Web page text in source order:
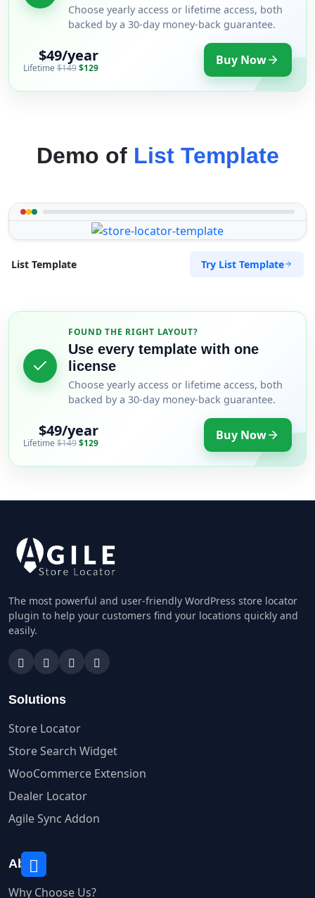
Choose yearly access or lifetime access, both
backed by a 30-day money-back guarantee.
$49/year
Lifetime $149$129 Buy Now
Demo of List Template
List Template Try List Template
FOUND THE RIGHT LAYOUT?
Use every template with one
license
Choose yearly access or lifetime access, both
backed by a 30-day money-back guarantee.
$49/year
Lifetime $149$129 Buy Now
The most powerful and user-friendly WordPress store locator
plugin to help your customers find your locations quickly and
easily.
Solutions
Store Locator
Store Search Widget
WooCommerce Extension
Dealer Locator
Agile Sync Addon
About
Why Choose Us?